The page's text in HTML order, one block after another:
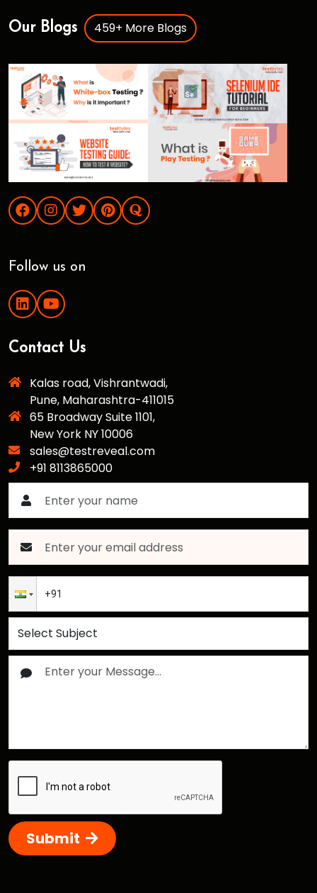
Our Blogs 459+ More Blogs
Follow us on
Contact Us
Kalas road, Vishrantwadi,
Pune, Maharashtra-411015
65 Broadway Suite 1101,
New York NY 10006
sales@testreveal.com
+91 8113865000
Submit